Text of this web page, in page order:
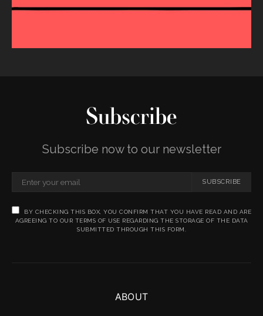
Subscribe
Subscribe now to our newsletter
SUBSCRIBE
BY CHECKING THIS BOX, YOU CONFIRM THAT YOU HAVE READ AND ARE
AGREEING TO OUR TERMS OF USE REGARDING THE STORAGE OF THE DATA
SUBMITTED THROUGH THIS FORM.
ABOUT